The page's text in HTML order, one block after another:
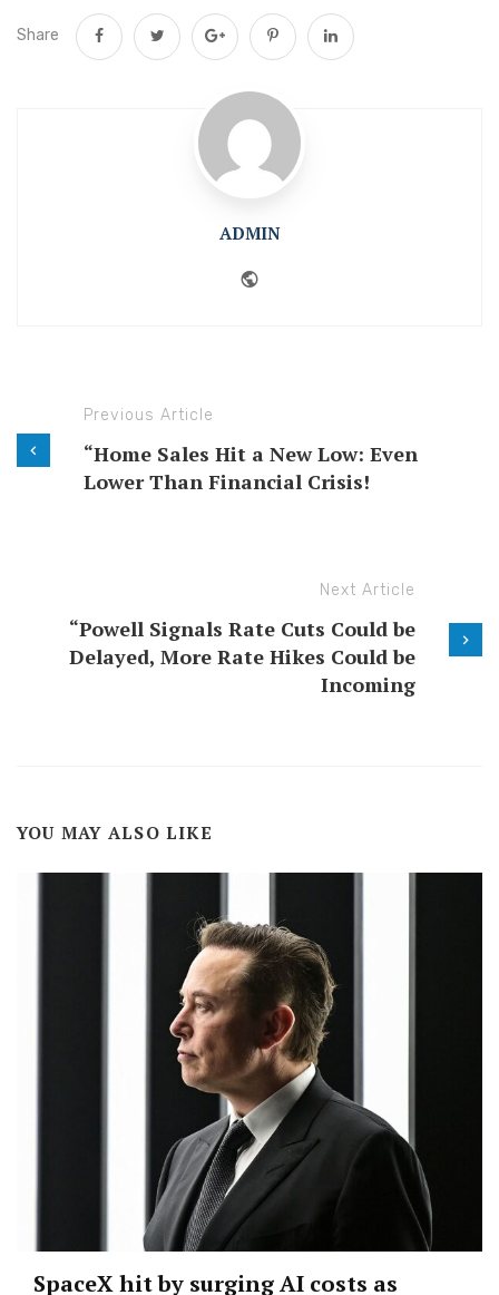
Share
ADMIN
Previous Article
“Home Sales Hit a New Low: Even
Lower Than Financial Crisis!
Next Article
“Powell Signals Rate Cuts Could be
Delayed, More Rate Hikes Could be
Incoming
YOU MAY ALSO LIKE
SpaceX hit by surging AI costs as